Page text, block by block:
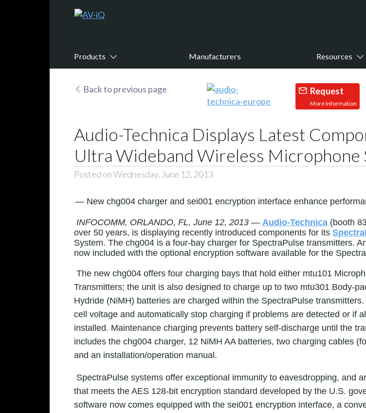
Products Manufacturers Resources
Back to previous page Request
More Information
Audio-Technica Displays Latest
Ultra Wideband Wireless Microphone
Posted on Wednesday, June 12, 2013
— New chg004 charger and sei001 encryption interface enhance
INFOCOMM, ORLANDO, FL, June 12, 2013 — Audio-Technica (booth
over 50 years, is displaying recently introduced components for its
System. The chg004 is a four-bay charger for SpectraPulse transmitters.
now included with the optional encryption software available for the
The new chg004 offers four charging bays that hold either mtu101
Transmitters; the unit is also designed to charge up to two mtu301 Body-
Hydride (NiMH) batteries are charged within the SpectraPulse
cell voltage and automatically stop charging if problems are detected or if
installed. Maintenance charging prevents battery self-discharge until the
includes the chg004 charger, 12 NiMH AA batteries, two charging cables
and an installation/operation manual.
SpectraPulse systems offer exceptional immunity to eavesdropping, and
that meets the AES 128-bit encryption standard developed by the U.S.
software now comes equipped with the sei001 encryption interface, a